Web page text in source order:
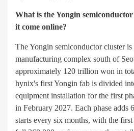
What is the Yongin
it come online?
The Yongin semiconductor cluster
manufacturing complex south of
approximately 120 trillion won in
hynix's first Yongin fab is divided
equipment installation for the first
in February 2027. Each phase adds
starts every six months, with the